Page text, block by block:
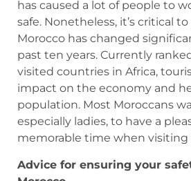
has caused a lot of people to
safe. Nonetheless, it’s critical
Morocco has changed
past ten years. Currently
visited countries in Africa,
impact on the economy and
population. Most Moroccans
especially ladies, to have a
memorable time when
Advice for ensuring your